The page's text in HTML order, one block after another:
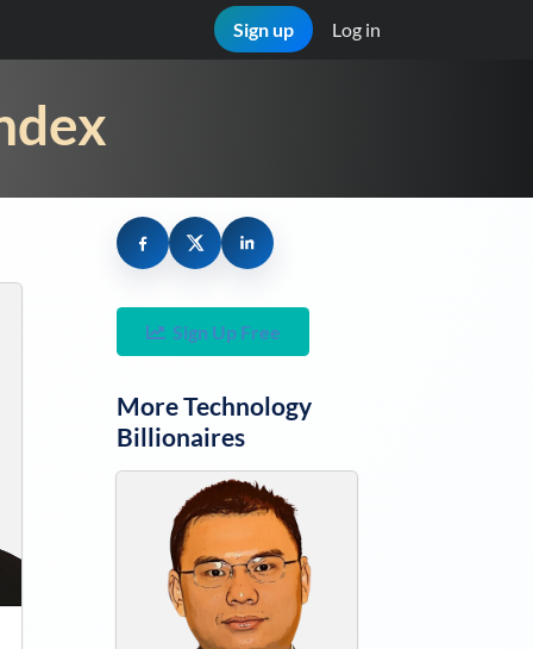
Sign up Log in
Sign Up Free
MoreTechnology
Billionaires